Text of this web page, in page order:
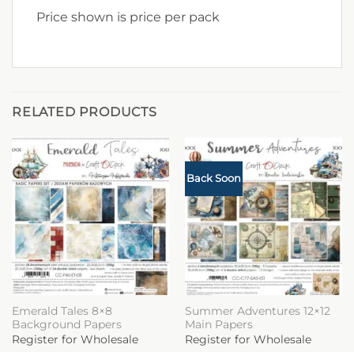
Price shown is price per pack
RELATED PRODUCTS
Emerald Tales 8×8
Background Papers
Register for Wholesale
Back Soon
Summer Adventures 12×12
Main Papers
Register for Wholesale